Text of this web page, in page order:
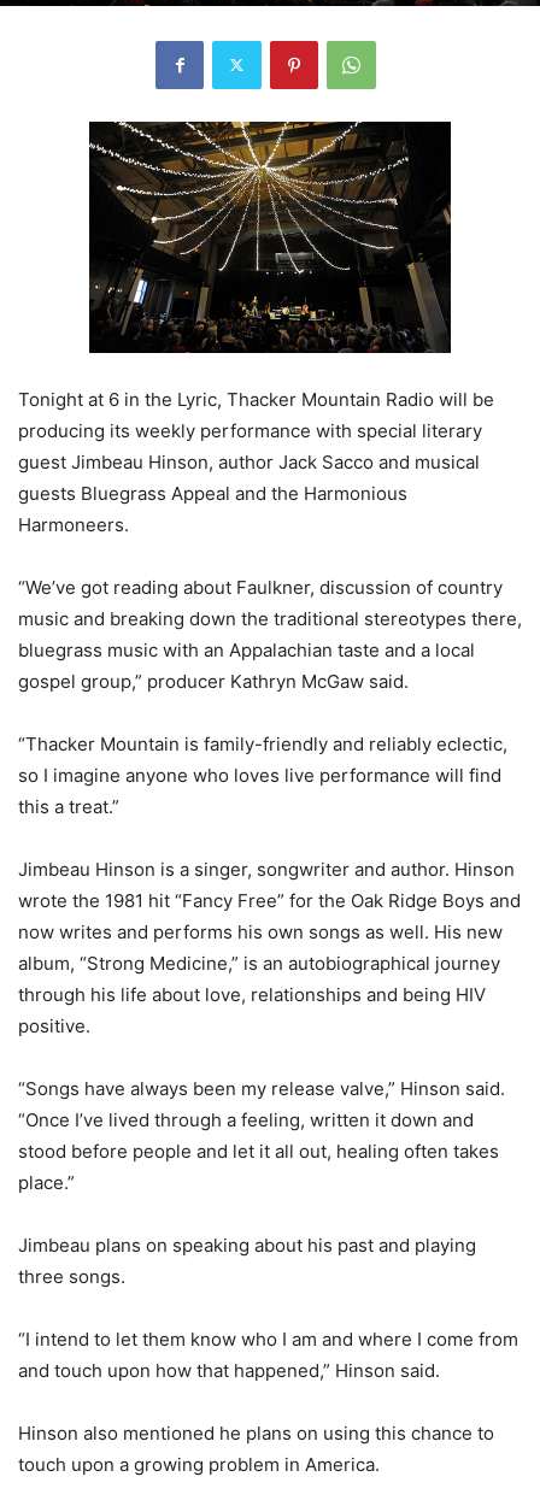
Tonight at 6 in the Lyric, Thacker Mountain Radio will be
producing its weekly performance with special literary
guest Jimbeau Hinson, author Jack Sacco and musical
guests Bluegrass Appeal and the Harmonious
Harmoneers.
“We’ve got reading about Faulkner, discussion of country
music and breaking down the traditional stereotypes there,
bluegrass music with an Appalachian taste and a local
gospel group,” producer Kathryn McGaw said.
“Thacker Mountain is family-friendly and reliably eclectic,
so I imagine anyone who loves live performance will find
this a treat.”
Jimbeau Hinson is a singer, songwriter and author. Hinson
wrote the 1981 hit “Fancy Free” for the Oak Ridge Boys and
now writes and performs his own songs as well. His new
album, “Strong Medicine,” is an autobiographical journey
through his life about love, relationships and being HIV
positive.
“Songs have always been my release valve,” Hinson said.
“Once I’ve lived through a feeling, written it down and
stood before people and let it all out, healing often takes
place.”
Jimbeau plans on speaking about his past and playing
three songs.
“I intend to let them know who I am and where I come from
and touch upon how that happened,” Hinson said.
Hinson also mentioned he plans on using this chance to
touch upon a growing problem in America.